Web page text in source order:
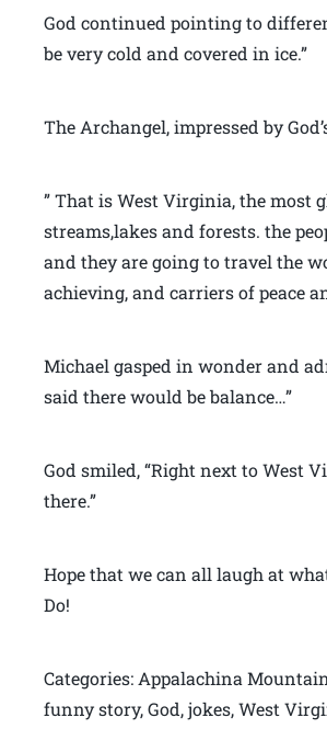
God continued pointing to
be very cold and covered in ice.”
The Archangel, impressed by
” That is West Virginia, the most
streams,lakes and forests. the
and they are going to travel the
achieving, and carriers of peace
Michael gasped in wonder and
said there would be balance…”
God smiled, “Right next to West
there.”
Hope that we can all laugh at
Do!
Categories: Appalachina
funny story, God, jokes, West